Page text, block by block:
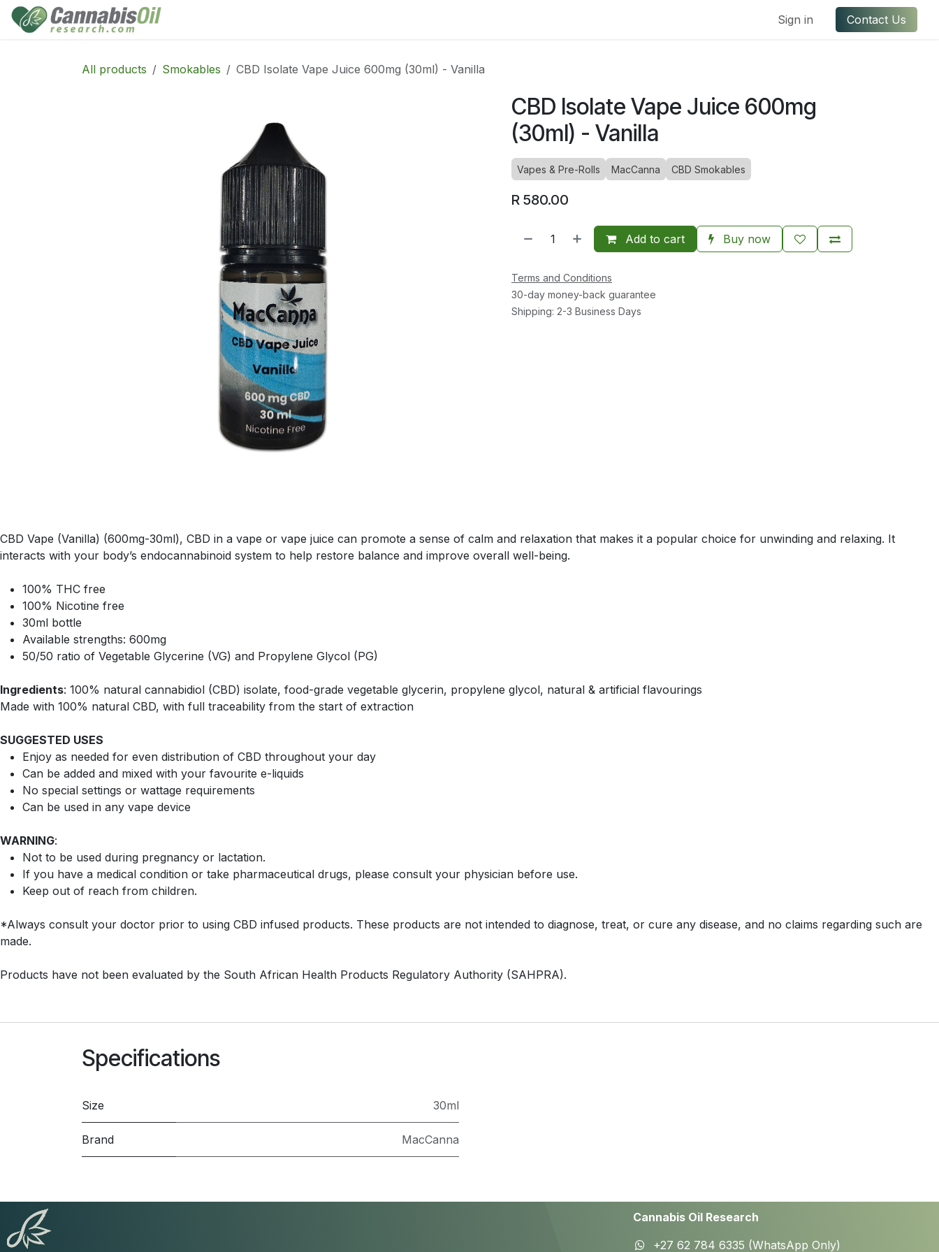
Skip to Content
Sign in Contact Us
All products Smokables CBD Isolate Vape Juice 600mg (30ml) - Vanilla
CBD Isolate Vape Juice 600mg
(30ml) - Vanilla
Vapes & Pre-Rolls MacCanna CBD Smokables
R 580.00
Add to cart Buy now
Terms and Conditions
30-day money-back guarantee
Shipping: 2-3 Business Days
CBD Vape (Vanilla) (600mg-30ml), CBD in a vape or vape juice can promote a sense of calm and relaxation that makes it a popular choice for unwinding and relaxing. It
interacts with your body’s endocannabinoid system to help restore balance and improve overall well-being.
100% THC free
100% Nicotine free
30ml bottle
Available strengths: 600mg
50/50 ratio of Vegetable Glycerine (VG) and Propylene Glycol (PG)
Ingredients: 100% natural cannabidiol (CBD) isolate, food-grade vegetable glycerin, propylene glycol, natural & artificial flavourings
Made with 100% natural CBD, with full traceability from the start of extraction
SUGGESTED USES
Enjoy as needed for even distribution of CBD throughout your day
Can be added and mixed with your favourite e-liquids
No special settings or wattage requirements
Can be used in any vape device
WARNING:
Not to be used during pregnancy or lactation.
If you have a medical condition or take pharmaceutical drugs, please consult your physician before use.
Keep out of reach from children.
*Always consult your doctor prior to using CBD infused products. These products are not intended to diagnose, treat, or cure any disease, and no claims regarding such are
made.
Products have not been evaluated by the South African Health Products Regulatory Authority (SAHPRA).
Specifications
Size 30ml
Brand MacCanna
Cannabis Oil Research
+27 62 784 6335 (WhatsApp Only)